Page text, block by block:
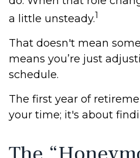
a little unsteady.1
That doesn't mean
means you’re just
schedule.
The first year of
your time; it's about